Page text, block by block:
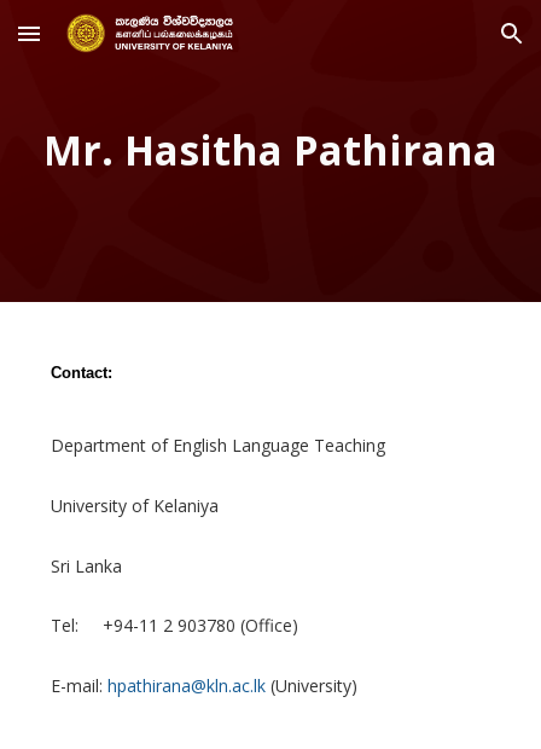
Skip to main content Skip to navigation
Mr. Hasitha Pathirana
Contact:
Department of English Language Teaching
University of Kelaniya
Sri Lanka
Tel: +94-11 2 903780 (Office)
E-mail: hpathirana@kln.ac.lk(University)